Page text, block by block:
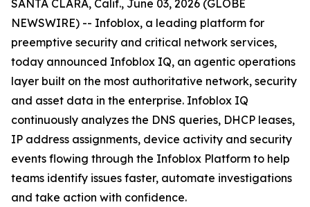
SANTA CLARA, Calif., June 03, 2026 (GLOBE
NEWSWIRE) -- Infoblox, a leading platform for
preemptive security and critical network services,
today announced Infoblox IQ, an agentic operations
layer built on the most authoritative network, security
and asset data in the enterprise. Infoblox IQ
continuously analyzes the DNS queries, DHCP leases,
IP address assignments, device activity and security
events flowing through the Infoblox Platform to help
teams identify issues faster, automate investigations
and take action with confidence.